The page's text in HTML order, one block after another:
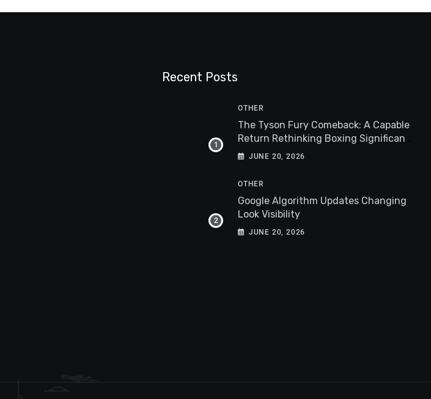
Recent Posts
OTHER
The Tyson Fury Comeback: A Capable
Return Rethinking Boxing Significance
Worldwide
JUNE 20, 2026
OTHER
Google Algorithm Updates Changing
Look Visibility
JUNE 20, 2026